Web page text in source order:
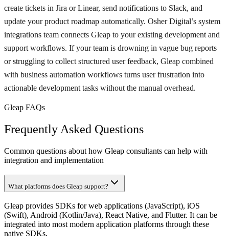
create tickets in Jira or Linear, send notifications to Slack, and
update your product roadmap automatically. Osher Digital’s system
integrations team connects Gleap to your existing development and
support workflows. If your team is drowning in vague bug reports
or struggling to collect structured user feedback, Gleap combined
with business automation workflows turns user frustration into
actionable development tasks without the manual overhead.
Gleap FAQs
Frequently Asked Questions
Common questions about how Gleap consultants can help with
integration and implementation
What platforms does Gleap support?
Gleap provides SDKs for web applications (JavaScript), iOS
(Swift), Android (Kotlin/Java), React Native, and Flutter. It can be
integrated into most modern application platforms through these
native SDKs.